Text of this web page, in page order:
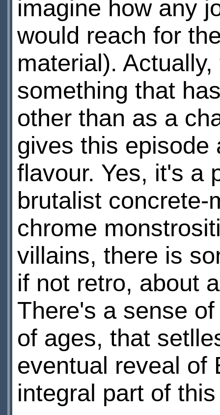
imagine how any
would reach for
material).
something that
other than as a
gives this episode
flavour. Yes, it's a
brutalist
chrome
villains, there is
if not retro, about
There's a sense
of ages, that
eventual reveal of
integral part of